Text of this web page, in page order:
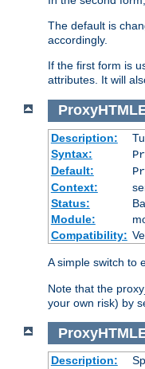
The default is
accordingly.
If the first form is
attributes. It will
Description:
Syntax:
Default:
Context:
Status:
Module:
Compatibility:
A simple switch to
Note that the
your own risk) by
Description: